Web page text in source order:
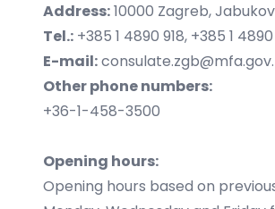
Address:10000 Zagreb,
Tel.: +385 1 4890 918, +385 1
E-mail:
Other phone numbers:
+36-1-458-3500
Opening hours:
Opening hours based on